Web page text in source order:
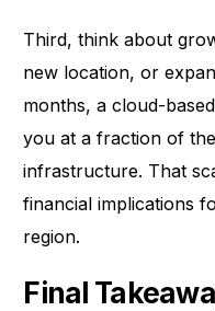
Third, think about
new location, or
months, a cloud-
you at a fraction of
infrastructure. That
financial implications
region.
Final